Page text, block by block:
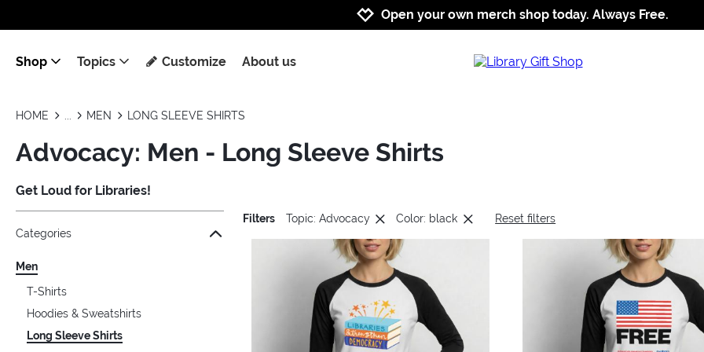
Jump to navigation
Jump to content
Increase contrast
Open your own merch shop today. Always Free.
Shop Topics Customize About us
HOME MEN LONG SLEEVE SHIRTS
Advocacy: Men - Long Sleeve Shirts
Get Loud for Libraries!
Jump to the filter Categories}
Jump to the filter Colors}
Jump to the filter Sizes}
Jump to the filter Topics}
Categories
Men
T-Shirts
Hoodies & Sweatshirts
Long Sleeve Shirts
Filters Topic: Advocacy Color: black Reset filters